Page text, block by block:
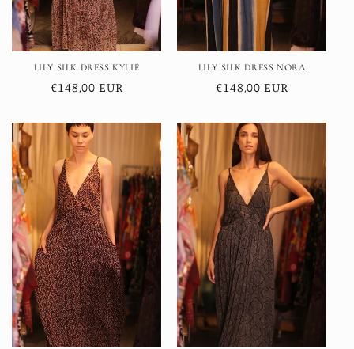
LILY SILK DRESS KYLIE
Regular
€148,00 EUR
LILY SILK DRESS NORA
Regular
€148,00 EUR